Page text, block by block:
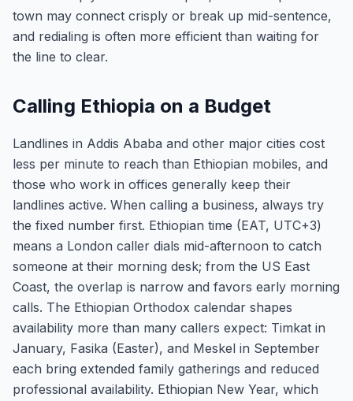
town may connect crisply or break up mid-sentence,
and redialing is often more efficient than waiting for
the line to clear.
Calling Ethiopia on a Budget
Landlines in Addis Ababa and other major cities cost
less per minute to reach than Ethiopian mobiles, and
those who work in offices generally keep their
landlines active. When calling a business, always try
the fixed number first. Ethiopian time (EAT, UTC+3)
means a London caller dials mid-afternoon to catch
someone at their morning desk; from the US East
Coast, the overlap is narrow and favors early morning
calls. The Ethiopian Orthodox calendar shapes
availability more than many callers expect: Timkat in
January, Fasika (Easter), and Meskel in September
each bring extended family gatherings and reduced
professional availability. Ethiopian New Year, which